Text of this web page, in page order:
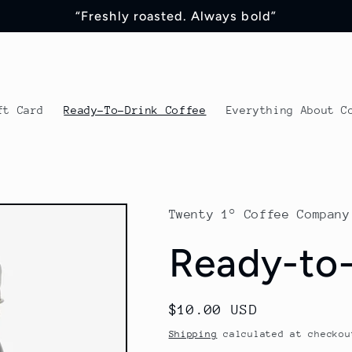
“Freshly roasted. Always bold”
Card Ready-To-Drink Coffee Everything About
Twenty 1° Coffee Company
Ready-
Regular
price
$10.00 USD
Shipping calculated at